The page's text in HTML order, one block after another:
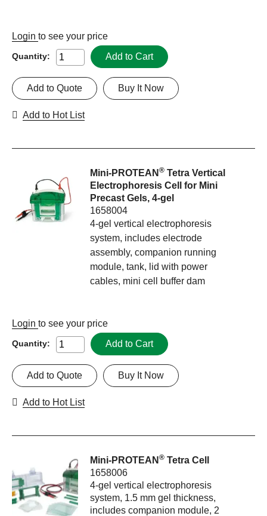
Login to see your price
Quantity: Add to Cart
Buy It Now
Add to Quote
Add to Hot List
Mini-PROTEAN® Tetra Vertical
Electrophoresis Cell for Mini
Precast Gels, 4-gel
1658004
4-gel vertical electrophoresis
system, includes electrode
assembly, companion running
module, tank, lid with power
cables, mini cell buffer dam
Login to see your price
Quantity: Add to Cart
Buy It Now
Add to Quote
Add to Hot List
Mini-PROTEAN® Tetra Cell
1658006
4-gel vertical electrophoresis
system, 1.5 mm gel thickness,
includes companion module, 2